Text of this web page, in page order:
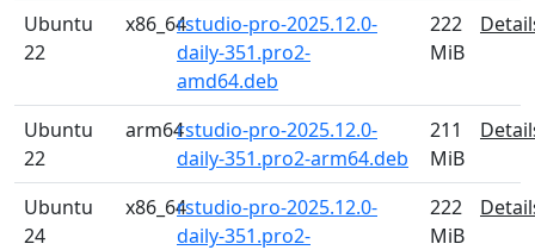
Ubuntu
22
x86_64rstudio-pro-2025.12.0-
daily-351.pro2-
amd64.deb
222
MiB
Ubuntu
22
arm64rstudio-pro-2025.12.0-
daily-351.pro2-arm64.deb
211
MiB
Ubuntu
24
x86_64rstudio-pro-2025.12.0-
daily-351.pro2-
222
MiB